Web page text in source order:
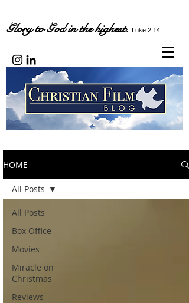
Glory to God in the highest. Luke 2:14
HOME
All Posts
Box Office
Movies
Miracle on
Christmas
Reviews
All Posts